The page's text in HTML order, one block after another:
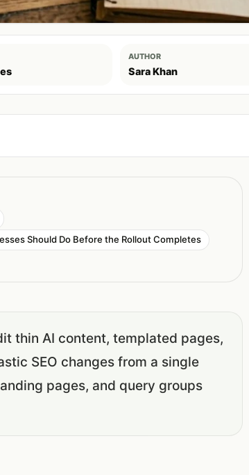
AUTHOR
Sara Khan
Should Do Before the Rollout Completes
thin AI content, templated pages,
SEO changes from a single
pages, and query groups